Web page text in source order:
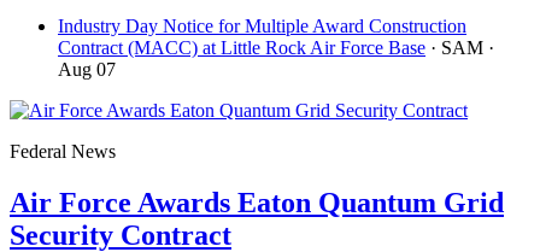
Industry Day Notice for Multiple Award Construction
Contract (MACC) at Little Rock Air Force Base · SAM ·
Aug 07
Federal News
Air Force Awards Eaton Quantum Grid
Security Contract